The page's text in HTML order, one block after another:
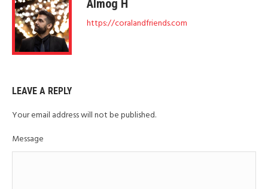
Almog H
https://coralandfriends.com
LEAVE A REPLY
Your email address will not be published.
Message